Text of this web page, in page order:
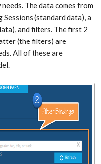
needs. The data comes from
(standard data), a
and filters. The first 2
(the filters) are
All of these are